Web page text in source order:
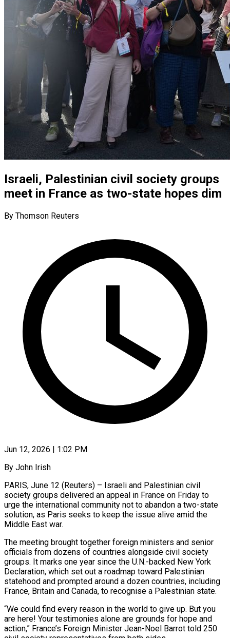
Israeli, Palestinian civil society groups
meet in France as two-state hopes dim
By Thomson Reuters
Jun 12, 2026 | 1:02 PM
By John Irish
PARIS, June 12 (Reuters) – Israeli and Palestinian civil
society groups delivered an appeal in France on Friday to
urge the international community not to abandon a two-state
solution, as Paris seeks to keep the issue alive amid the
Middle East war.
The meeting brought ​together foreign ministers and senior
officials from dozens of countries alongside civil society
groups. It ‌marks one year since the U.N.-backed New York
Declaration, which set out a roadmap toward Palestinian
statehood and prompted around a dozen countries, including
France, Britain and Canada, to recognise a Palestinian state.
“We could find every reason in the world to give up. But you
are here! Your testimonies alone are grounds for hope and
action,” France’s Foreign Minister Jean-Noel Barrot told 250